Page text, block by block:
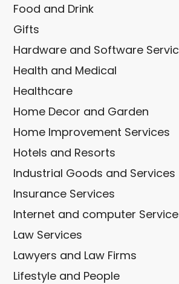
Food and Drink
Gifts
Hardware and Software
Health and Medical
Healthcare
Home Decor and Garden
Home Improvement Services
Hotels and Resorts
Industrial Goods and Services
Insurance Services
Internet and computer
Law Services
Lawyers and Law Firms
Lifestyle and People